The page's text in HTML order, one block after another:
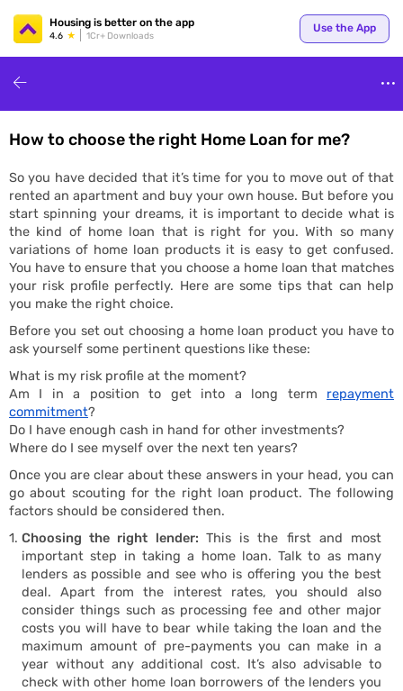
for
Housing is better on the app
4.6 1Cr+ Downloads
Use the App
How to choose the right Home Loan for me?
So you have decided that it’s time for you to move out of that
rented an apartment and buy your own house. But before you
start spinning your dreams, it is important to decide what is
the kind of home loan that is right for you. With so many
variations of home loan products it is easy to get confused.
You have to ensure that you choose a home loan that matches
your risk profile perfectly. Here are some tips that can help
you make the right choice.
Before you set out choosing a home loan product you have to
ask yourself some pertinent questions like these:
What is my risk profile at the moment?
Am I in a position to get into a long term repayment
commitment?
Do I have enough cash in hand for other investments?
Where do I see myself over the next ten years?
Once you are clear about these answers in your head, you can
go about scouting for the right loan product. The following
factors should be considered then.
Choosing the right lender: This is the first and most
important step in taking a home loan. Talk to as many
lenders as possible and see who is offering you the best
deal. Apart from the interest rates, you should also
consider things such as processing fee and other major
costs you will have to bear while taking the loan and the
maximum amount of pre-payments you can make in a
year without any additional cost. It’s also advisable to
check with other home loan borrowers of the lenders you